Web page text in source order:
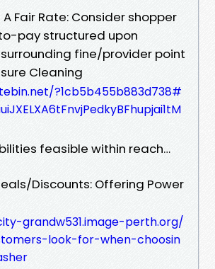
Fair Rate: Consider shopper
pay structured upon
fine/provider point
Cleaning
?1cb5b455b883d738#
feasible within reach…
Discounts: Offering Power
grandw531.image-perth.org/
look-for-when-choosin